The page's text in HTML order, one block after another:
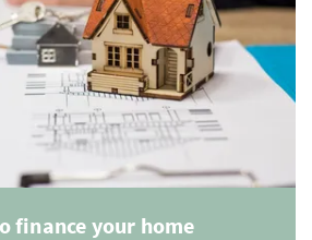
finance your home